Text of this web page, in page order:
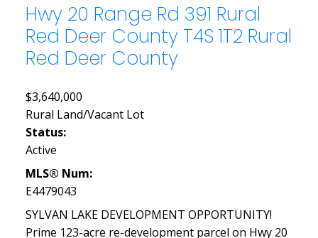
Hwy 20 Range Rd 391 Rural
Red Deer County T4S 1T2 Rural
Red Deer County
$3,640,000
Rural Land/Vacant Lot
Status:
Active
MLS® Num:
E4479043
SYLVAN LAKE DEVELOPMENT OPPORTUNITY!
Prime 123-acre re-development parcel on Hwy 20